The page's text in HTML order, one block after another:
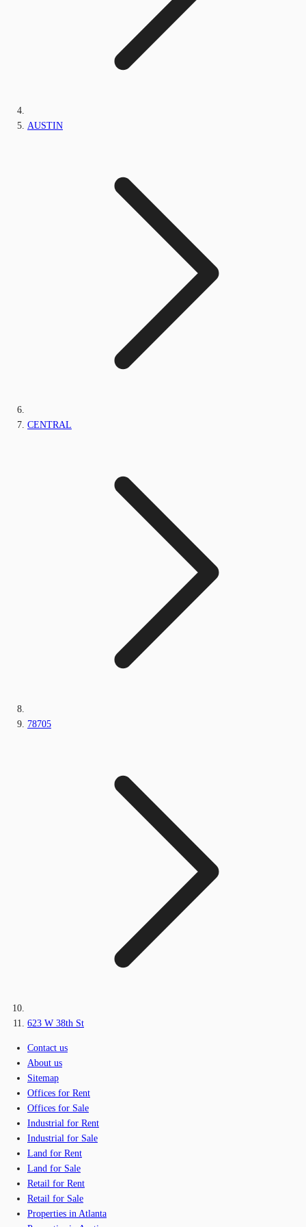
AUSTIN
CENTRAL
78705
623 W 38th St
Contact us
About us
Sitemap
Offices for Rent
Offices for Sale
Industrial for Rent
Industrial for Sale
Land for Rent
Land for Sale
Retail for Rent
Retail for Sale
Properties in Atlanta